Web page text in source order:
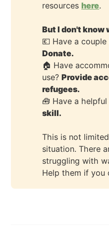
resourceshere.
But I don't know
💶 Have a
Donate.
🏠 Have
use?Provide
refugees.
🧰 Have a
skill.
This is not
situation. There
struggling with
Help them if you